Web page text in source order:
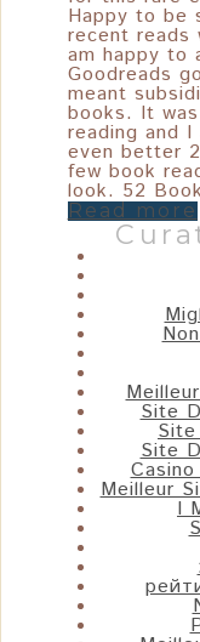
Happy to be
recent
am happy to
Goodreads
meant
books. It
reading and
even better
few book
look. 52
Read more
Site
Site
Meilleur
I